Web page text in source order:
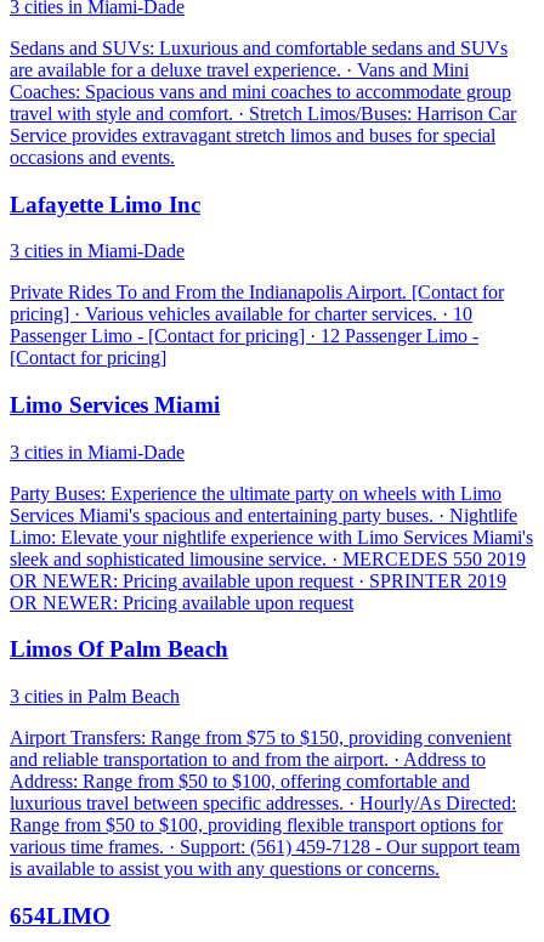
3 cities in Miami-Dade
Sedans and SUVs: Luxurious and comfortable sedans and SUVs
are available for a deluxe travel experience. · Vans and Mini
Coaches: Spacious vans and mini coaches to accommodate group
travel with style and comfort. · Stretch Limos/Buses: Harrison Car
Service provides extravagant stretch limos and buses for special
occasions and events.
Lafayette Limo Inc
3 cities in Miami-Dade
Private Rides To and From the Indianapolis Airport. [Contact for
pricing] · Various vehicles available for charter services. · 10
Passenger Limo - [Contact for pricing] · 12 Passenger Limo -
[Contact for pricing]
Limo Services Miami
3 cities in Miami-Dade
Party Buses: Experience the ultimate party on wheels with Limo
Services Miami's spacious and entertaining party buses. · Nightlife
Limo: Elevate your nightlife experience with Limo Services Miami's
sleek and sophisticated limousine service. · MERCEDES 550 2019
OR NEWER: Pricing available upon request · SPRINTER 2019
OR NEWER: Pricing available upon request
Limos Of Palm Beach
3 cities in Palm Beach
Airport Transfers: Range from $75 to $150, providing convenient
and reliable transportation to and from the airport. · Address to
Address: Range from $50 to $100, offering comfortable and
luxurious travel between specific addresses. · Hourly/As Directed:
Range from $50 to $100, providing flexible transport options for
various time frames. · Support: (561) 459-7128 - Our support team
is available to assist you with any questions or concerns.
654LIMO